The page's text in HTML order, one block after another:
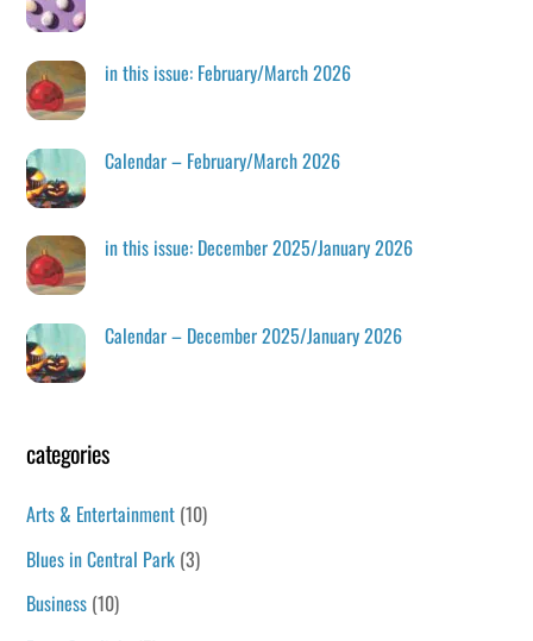
in this issue: February/March 2026
Calendar – February/March 2026
in this issue: December 2025/January 2026
Calendar – December 2025/January 2026
categories
Arts & Entertainment (10)
Blues in Central Park (3)
Business (10)